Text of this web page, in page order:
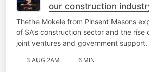
our construction
Thethe Mokele from Pinsent Masons
of SA’s construction sector and the rise
joint ventures and government support.
3 AUG 2AM 6 MIN